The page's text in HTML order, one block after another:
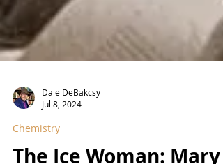
Jul 8, 2024
Chemistry